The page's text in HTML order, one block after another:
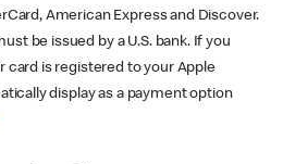
American Express and Discover.
be issued by a U.S. bank. If you
card is registered to your Apple
display as a payment option